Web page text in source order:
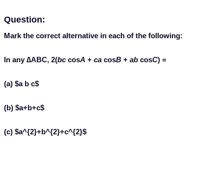
Question:
Mark the correct alternative in each of the following:
In any ∆ABC, 2(bc cosA + ca cosB + ab cosC) =
(a) $a b c$
(b) $a+b+c$
(c) $a^{2}+b^{2}+c^{2}$